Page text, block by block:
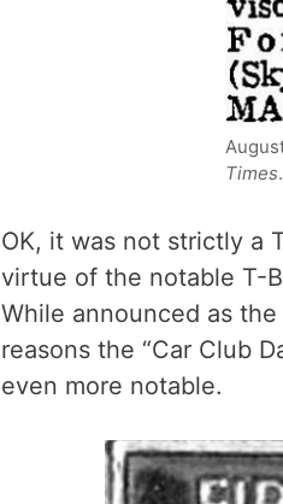
Times.
OK, it was not strictly a
virtue of the notable T-
While announced as
reasons the “Car Club
even more notable.